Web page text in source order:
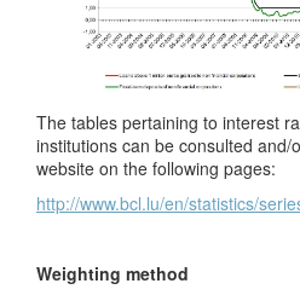
The tables pertaining to interest
institutions can be consulted and/
website on the following pages:
http://www.bcl.lu/en/statistics/
Weighting method